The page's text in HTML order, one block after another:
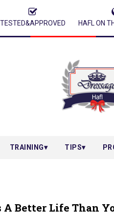
TESTED&APPROVED HAFL ON
TRAINING TIPS
A Better Life Than